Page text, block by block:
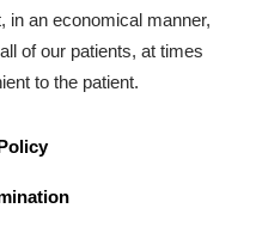
in an economical manner,
of our patients, at times
to the patient.